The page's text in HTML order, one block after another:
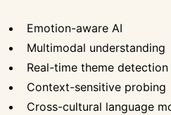
Emotion-aware AI
Multimodal understanding
Real-time theme detection
Context-sensitive probing
Cross-cultural language